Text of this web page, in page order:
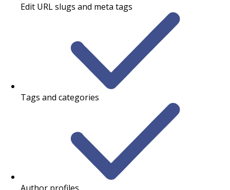
Edit URL slugs and meta tags
Tags and categories
Author profiles